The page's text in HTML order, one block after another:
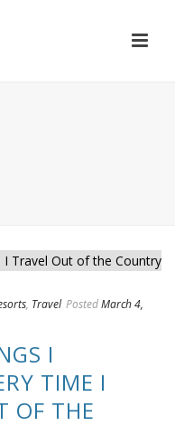
, Travel PostedMarch 4,
I
TIME I
OF THE